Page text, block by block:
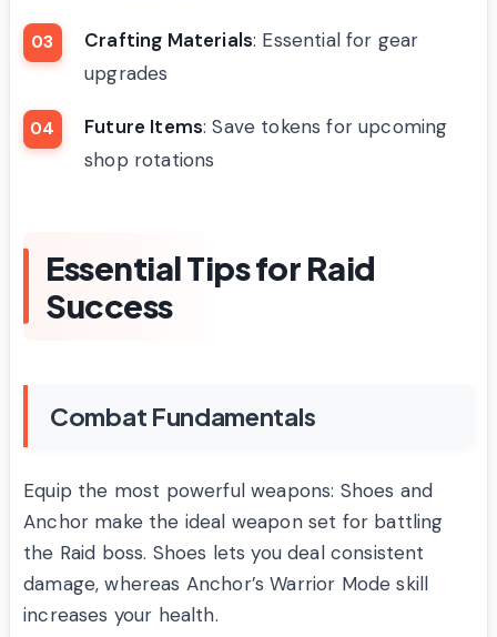
Crafting Materials: Essential for gear
upgrades
Future Items: Save tokens for upcoming
shop rotations
Essential Tips for Raid
Success
Combat Fundamentals
Equip the most powerful weapons: Shoes and
Anchor make the ideal weapon set for battling
the Raid boss. Shoes lets you deal consistent
damage, whereas Anchor’s Warrior Mode skill
increases your health.